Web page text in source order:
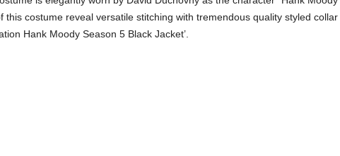
costume reveal versatile stitching with tremendous quality styled
Hank Moody Season 5 Black Jacket’.